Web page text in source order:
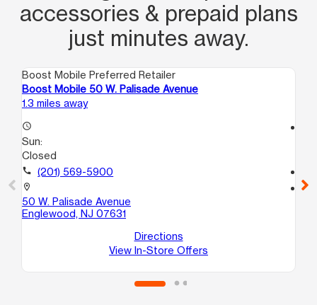
accessories & prepaid plans
just minutes away.
Boost Mobile Preferred Retailer
Boost Mobile 50 W. Palisade Avenue
1.3 miles away
access_time
Sun:
Closed
call (201) 569-5900
location_on
50 W. Palisade Avenue
Englewood, NJ 07631
Directions
View In-Store Offers
location_on